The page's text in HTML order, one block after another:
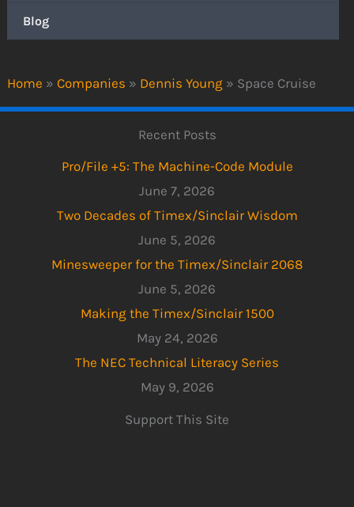
Home » Companies » Dennis Young » Space Cruise
Blog
Recent Posts
Pro/File +5: The Machine-Code Module
June 7, 2026
Two Decades of Timex/Sinclair Wisdom
June 5, 2026
Minesweeper for the Timex/Sinclair 2068
June 5, 2026
Making the Timex/Sinclair 1500
May 24, 2026
The NEC Technical Literacy Series
May 9, 2026
Support This Site